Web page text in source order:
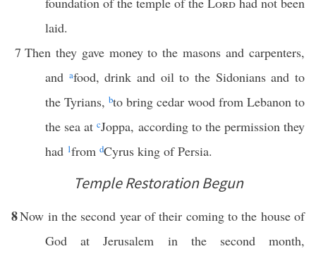
laid.
7 Then they gave money to the masons and carpenters,
and afood, drink and oil to the Sidonians and to
the Tyrians, bto bring cedar wood from Lebanon to
the sea atcJoppa, according to the permission they
had 1from dCyrus king of Persia.
Temple Restoration Begun
8Now in the second year of their coming to the house of
God at Jerusalem in the second month,